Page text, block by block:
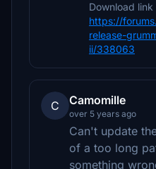
Download
https://
release-
ii/338063
C Camomille
over 5 years ago
Can't update
of a too long
something